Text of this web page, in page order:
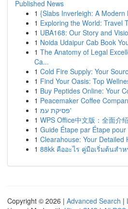
Published News
1 {Slabs Inverleigh: A Modern
1 Exploring the World: Travel
1 UBA168: Our Story and
1 Noida Udaipur Cab Book
1 The Anatomy of Legal
Ca...
1 Cold Fire Supply: Your
1 Find Your Oasis: Top
1 Buy Peptides Online: Your
1 Peacemaker Coffee
1
פסיקת עמ'
1 WPS Office中文版：全面介
1 Guide Étape par Étape
1 Clearahouse: Your Detailed
1 88kk คืออะไร คู่มือเริ่มต้นสำ
Copyright © 2026 | Advanced Search |